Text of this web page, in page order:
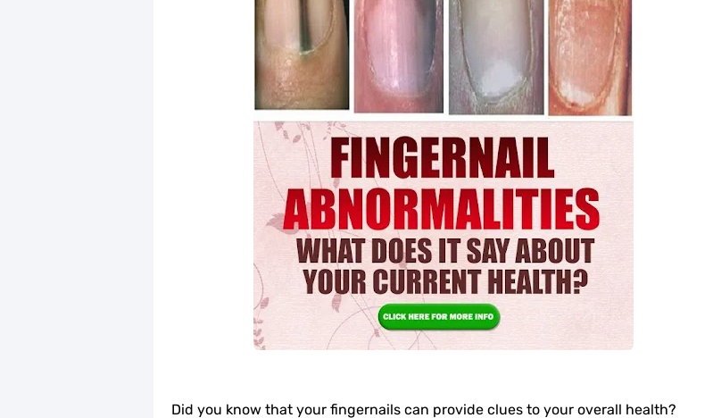
Spring Break Nails 2026: Cute, Classy & Trendy Vacation Designs
36 Elegant Wrist Tattoo Ideas for Women That Are Stylish and Full of Meaning
Did you know that your fingernails can provide clues to your overall health?